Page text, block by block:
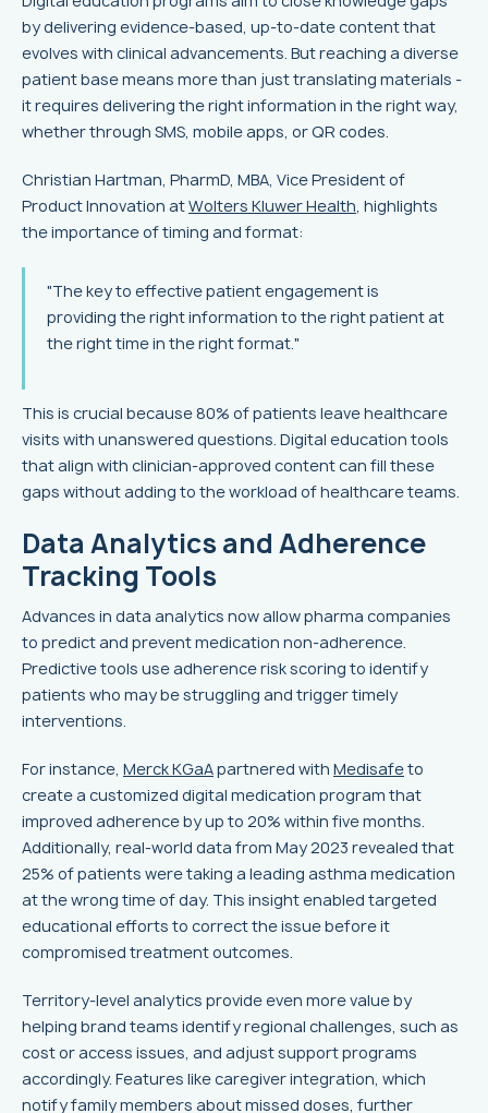
by delivering evidence-based, up-to-date content that
evolves with clinical advancements. But reaching a diverse
patient base means more than just translating materials -
it requires delivering the right information in the right way,
whether through SMS, mobile apps, or QR codes.
Christian Hartman, PharmD, MBA, Vice President of
Product Innovation atWolters Kluwer Health , highlights
the importance of timing and format:
"The key to effective patient engagement is
providing the right information to the right patient at
the right time in the right format."
This is crucial because 80% of patients leave healthcare
visits with unanswered questions. Digital education tools
that align with clinician-approved content can fill these
gaps without adding to the workload of healthcare teams.
Data Analytics and Adherence
Tracking Tools
Advances in data analytics now allow pharma companies
to predict and prevent medication non-adherence.
Predictive tools use adherence risk scoring to identify
patients who may be struggling and trigger timely
interventions.
For instance, Merck KGaApartnered with Medisafeto
create a customized digital medication program that
improved adherence by up to 20% within five months.
Additionally, real-world data from May 2023 revealed that
25% of patients were taking a leading asthma medication
at the wrong time of day. This insight enabled targeted
educational efforts to correct the issue before it
compromised treatment outcomes.
Territory-level analytics provide even more value by
helping brand teams identify regional challenges, such as
cost or access issues, and adjust support programs
accordingly. Features like caregiver integration, which
notify family members about missed doses, further